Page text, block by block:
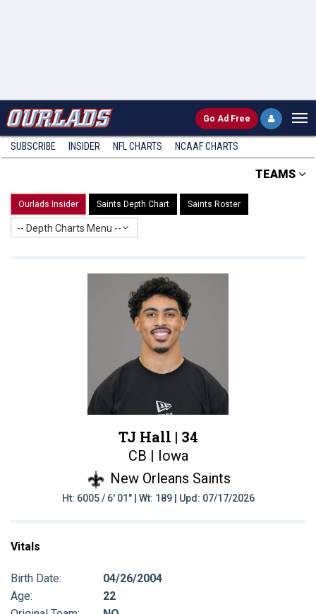
Go Ad Free
SUBSCRIBE INSIDER NFL CHARTS NCAAF CHARTS
TEAMS
Ourlads Insider Saints Depth Chart Saints Roster
-- Depth Charts Menu --
TJ Hall | 34
CB | Iowa
New Orleans Saints
Ht: 6005 / 6' 01" | Wt: 189 | Upd: 07/17/2026
Vitals
Birth Date:
04/26/2004
Age:
22